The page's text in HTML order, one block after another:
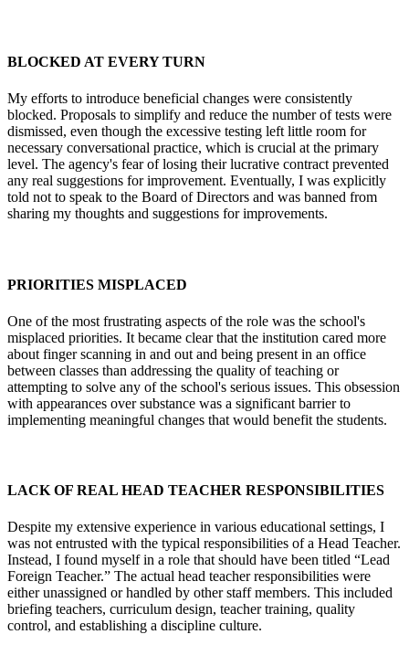
BLOCKED AT EVERY TURN
My efforts to introduce beneficial changes were consistently
blocked. Proposals to simplify and reduce the number of tests were
dismissed, even though the excessive testing left little room for
necessary conversational practice, which is crucial at the primary
level. The agency's fear of losing their lucrative contract prevented
any real suggestions for improvement. Eventually, I was explicitly
told not to speak to the Board of Directors and was banned from
sharing my thoughts and suggestions for improvements.
PRIORITIES MISPLACED
One of the most frustrating aspects of the role was the school's
misplaced priorities. It became clear that the institution cared more
about finger scanning in and out and being present in an office
between classes than addressing the quality of teaching or
attempting to solve any of the school's serious issues. This obsession
with appearances over substance was a significant barrier to
implementing meaningful changes that would benefit the students.
LACK OF REAL HEAD TEACHER RESPONSIBILITIES
Despite my extensive experience in various educational settings, I
was not entrusted with the typical responsibilities of a Head Teacher.
Instead, I found myself in a role that should have been titled “Lead
Foreign Teacher.” The actual head teacher responsibilities were
either unassigned or handled by other staff members. This included
briefing teachers, curriculum design, teacher training, quality
control, and establishing a discipline culture.